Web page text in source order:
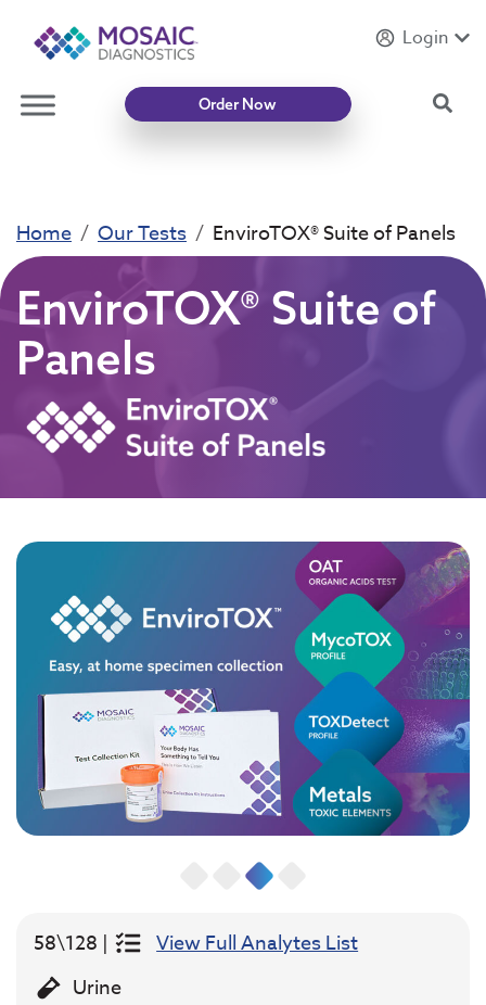
IntroducingMycotoxin Body + Home Panel
Login
Order Now
Home Our Tests EnviroTOX® Suite of Panels
EnviroTOX® Suite of
Panels
58\128 |
View Full Analytes List
Urine